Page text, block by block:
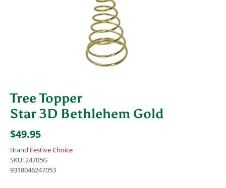
Tree Topper
Star 3D Bethlehem Gold
$49.95
Brand Festive Choice
SKU:24705G
9318046247053